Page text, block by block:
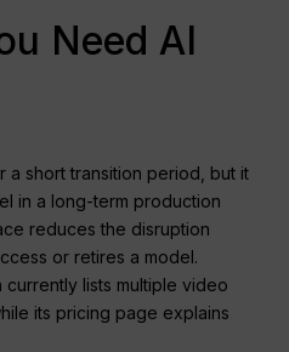
Need AI
a short transition period, but it
in a long-term production
reduces the disruption
or retires a model.
currently lists multiple video
its pricing page explains